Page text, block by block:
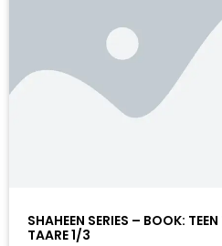
SHAHEEN SERIES – BOOK:
TAARE 1/3